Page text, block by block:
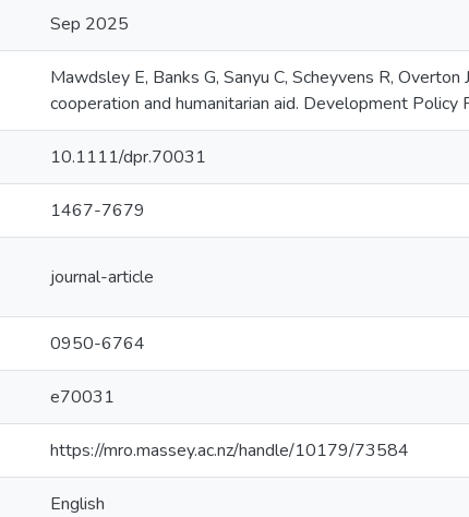
Sep 2025
Mawdsley E, Banks G, Sanyu C, Scheyvens R,
cooperation and humanitarian aid. Development Policy
10.1111/dpr.70031
1467-7679
journal-article
0950-6764
e70031
https://mro.massey.ac.nz/handle/10179/73584
English